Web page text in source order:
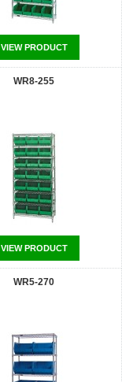
VIEW PRODUCT
WR8-255
VIEW PRODUCT
WR5-270